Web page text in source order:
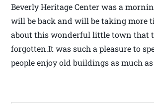
Beverly Heritage Center was a
will be back and will be taking more
about this wonderful little town that
forgotten.It was such a pleasure to
people enjoy old buildings as much as